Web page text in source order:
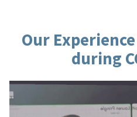
Our
during